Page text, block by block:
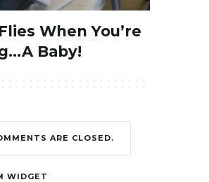
When You’re
Baby!
ARE CLOSED.
Contact
WIDGET